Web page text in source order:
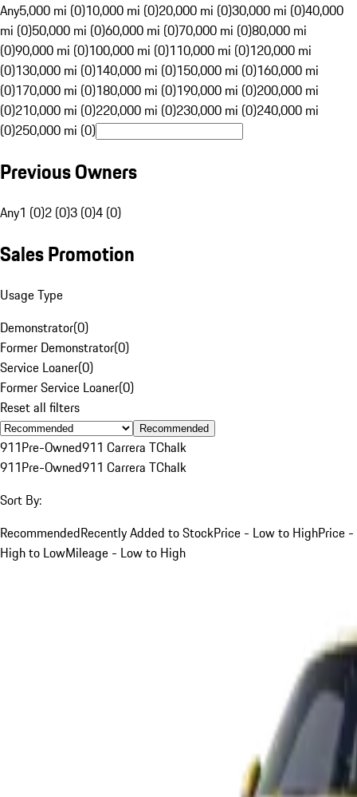
Any5,000 mi (0)10,000 mi (0)20,000 mi (0)30,000 mi (0)40,000
mi (0)50,000 mi (0)60,000 mi (0)70,000 mi (0)80,000 mi
(0)90,000 mi (0)100,000 mi (0)110,000 mi (0)120,000 mi
(0)130,000 mi (0)140,000 mi (0)150,000 mi (0)160,000 mi
(0)170,000 mi (0)180,000 mi (0)190,000 mi (0)200,000 mi
(0)210,000 mi (0)220,000 mi (0)230,000 mi (0)240,000 mi
(0)250,000 mi (0)
Previous Owners
Any1 (0)2 (0)3 (0)4 (0)
Sales Promotion
Usage Type
Demonstrator(0)
Former Demonstrator(0)
Service Loaner(0)
Former Service Loaner(0)
Reset all filters
Recommended
911Pre-Owned911 Carrera TChalk
911Pre-Owned911 Carrera TChalk
Sort By:
RecommendedRecently Added to StockPrice - Low to HighPrice -
High to LowMileage - Low to High